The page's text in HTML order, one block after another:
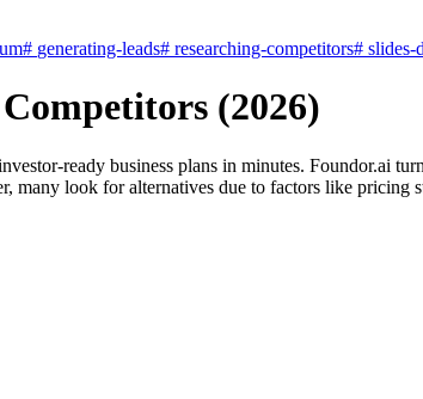
# generating-leads# researching-competitors# slides-
(2026)
ready business plans in minutes. Foundor.ai
many look for alternatives due to factors like